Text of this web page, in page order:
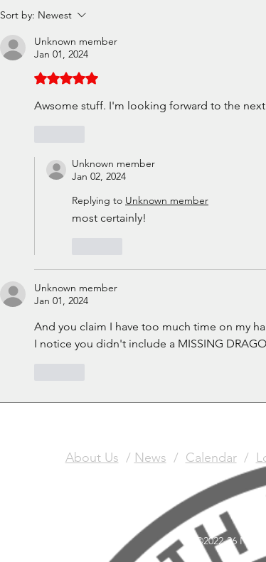
Sort by: Newest
Unknown member
Jan 01, 2024
Rated 5 out of 5 stars.
Awsome stuff. I'm looking forward to the
Unknown member
Jan 02, 2024
Replying to Unknown member
most certainly!
Unknown member
Jan 01, 2024
And you claim I have too much time on my
I notice you didn't include a MISSING
About Us / News / Calendar/
©2022-26